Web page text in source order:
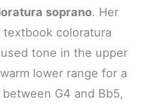
soprano. Her
coloratura
tone in the upper
lower range for a
G4 and Bb5,